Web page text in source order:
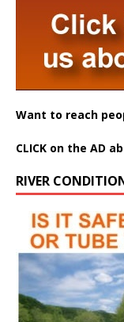
Want to reach
CLICK on the AD
RIVER